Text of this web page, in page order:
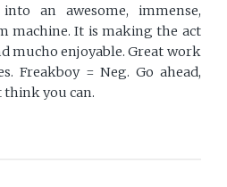
an awesome, immense,
machine. It is making the act
mucho enjoyable. Great work
Freakboy = Neg. Go ahead,
think you can.